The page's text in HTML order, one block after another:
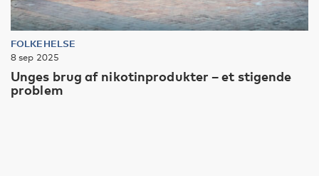
FOLKEHELSE
8 sep 2025
Unges brug af nikotinprodukter – et stigende
problem